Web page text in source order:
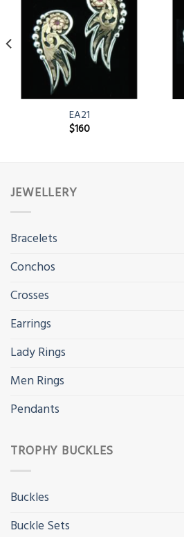
EA21
$160
JEWELLERY
Bracelets
Conchos
Crosses
Earrings
Lady Rings
Men Rings
Pendants
TROPHY BUCKLES
Buckles
Buckle Sets